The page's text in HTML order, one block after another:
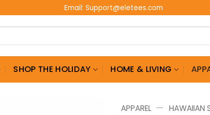
Email: Support@eletees.com
SHOP THE HOLIDAY HOME & LIVING
APPAREL — HAWAIIAN